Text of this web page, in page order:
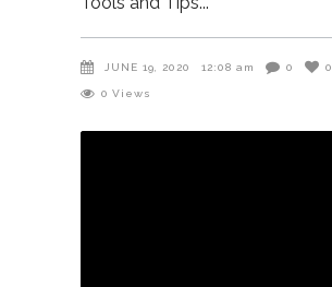
JUNE 19, 2020 12:08 am 0 0
0 Views